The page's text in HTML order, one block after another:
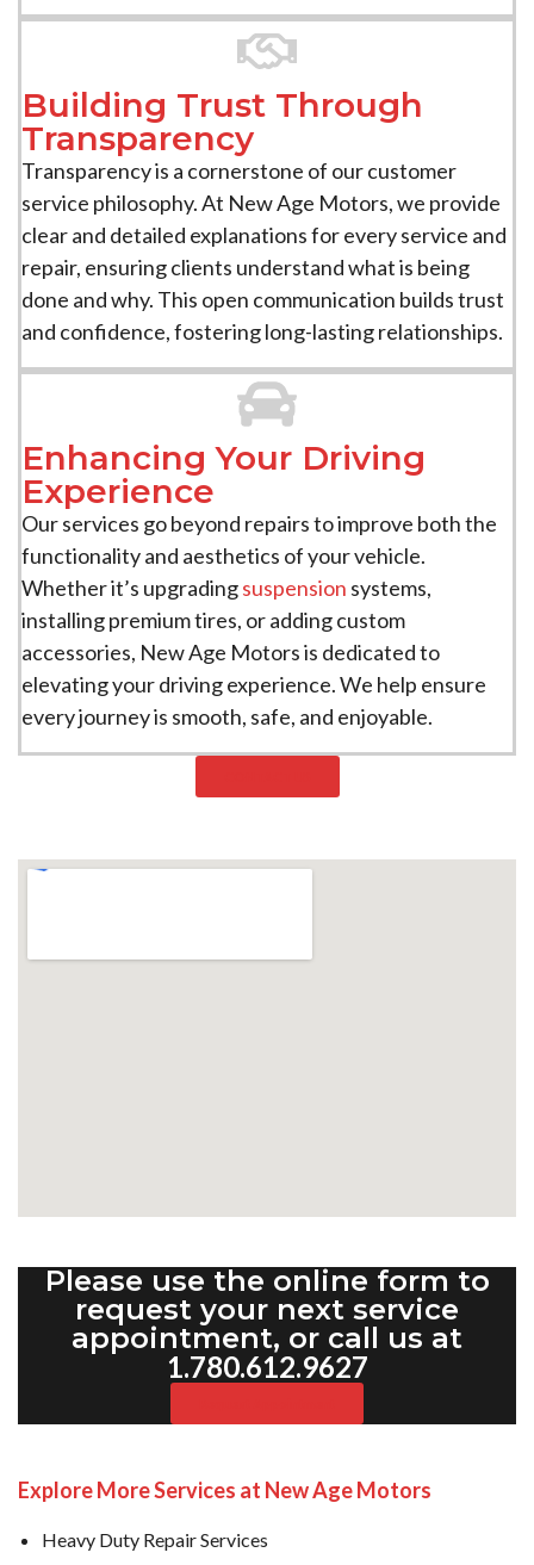
Building Trust Through
Transparency
Transparency is a cornerstone of our customer
service philosophy. At New Age Motors, we provide
clear and detailed explanations for every service and
repair, ensuring clients understand what is being
done and why. This open communication builds trust
and confidence, fostering long-lasting relationships.
Enhancing Your Driving
Experience
Our services go beyond repairs to improve both the
functionality and aesthetics of your vehicle.
Whether it’s upgradingsuspension systems,
installing premium tires, or adding custom
accessories, New Age Motors is dedicated to
elevating your driving experience. We help ensure
every journey is smooth, safe, and enjoyable.
Please use the online form to
request your next service
appointment, or call us at
1.780.612.9627
Explore More Services at New Age Motors
Heavy Duty Repair Services